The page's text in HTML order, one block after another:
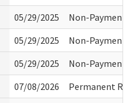
05/29/2025
Non-Payment
05/29/2025
Non-Payment
05/29/2025
Non-Payment
07/08/2026
Permanent